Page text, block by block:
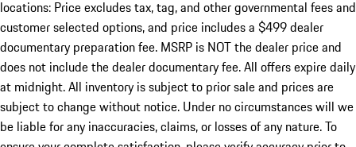
locations: Price excludes tax, tag, and other governmental fees and
customer selected options, and price includes a $499 dealer
documentary preparation fee. MSRP is NOT the dealer price and
does not include the dealer documentary fee. All offers expire daily
at midnight. All inventory is subject to prior sale and prices are
subject to change without notice. Under no circumstances will we
be liable for any inaccuracies, claims, or losses of any nature. To